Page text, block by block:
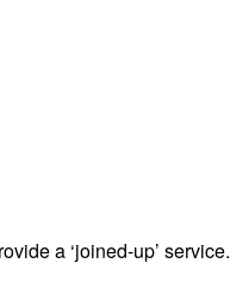
a ‘joined-up’ service.